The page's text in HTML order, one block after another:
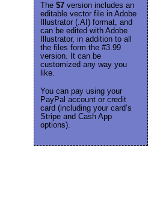
The $7 version includes an
editable vector file in Adobe
Illustrator (.AI) format, and
can be edited with Adobe
Illustrator, in addition to all
the files form the #3.99
version. It can be
customized any way you
like.
You can pay using your
PayPal account or credit
card (including your card’s
Stripe and Cash App
options).